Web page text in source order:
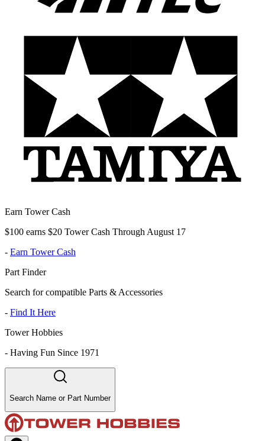
Earn Tower Cash
$100 earns $20 Tower Cash Through August 17
- Earn Tower Cash
Part Finder
Search for compatible Parts & Accessories
- Find It Here
Tower Hobbies
- Having Fun Since 1971
Search Name or Part Number